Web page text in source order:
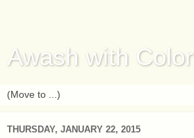
Awash with Color
THURSDAY, JANUARY 22, 2015